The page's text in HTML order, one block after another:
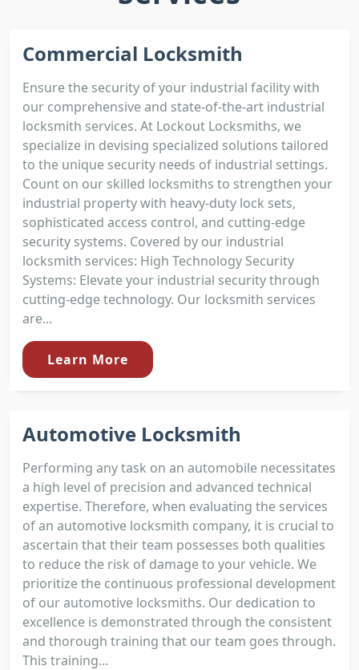
Commercial Locksmith
Ensure the security of your industrial facility with
our comprehensive and state-of-the-art industrial
locksmith services. At Lockout Locksmiths, we
specialize in devising specialized solutions tailored
to the unique security needs of industrial settings.
Count on our skilled locksmiths to strengthen your
industrial property with heavy-duty lock sets,
sophisticated access control, and cutting-edge
security systems. Covered by our industrial
locksmith services: High Technology Security
Systems: Elevate your industrial security through
cutting-edge technology. Our locksmith services
are...
Learn More
Automotive Locksmith
Performing any task on an automobile necessitates
a high level of precision and advanced technical
expertise. Therefore, when evaluating the services
of an automotive locksmith company, it is crucial to
ascertain that their team possesses both qualities
to reduce the risk of damage to your vehicle. We
prioritize the continuous professional development
of our automotive locksmiths. Our dedication to
excellence is demonstrated through the consistent
and thorough training that our team goes through.
This training...